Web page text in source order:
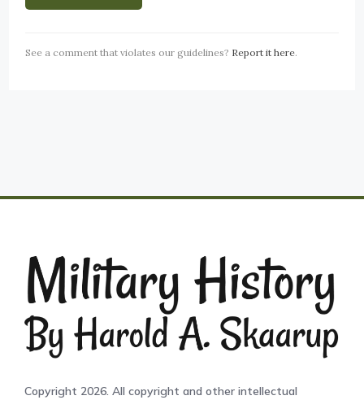
See a comment that violates our guidelines? Report it here.
Copyright 2026. All copyright and other intellectual